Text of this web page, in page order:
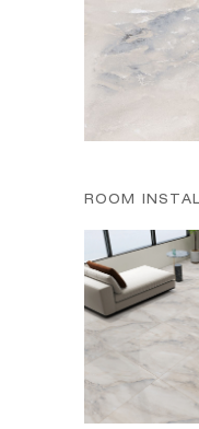
ROOM